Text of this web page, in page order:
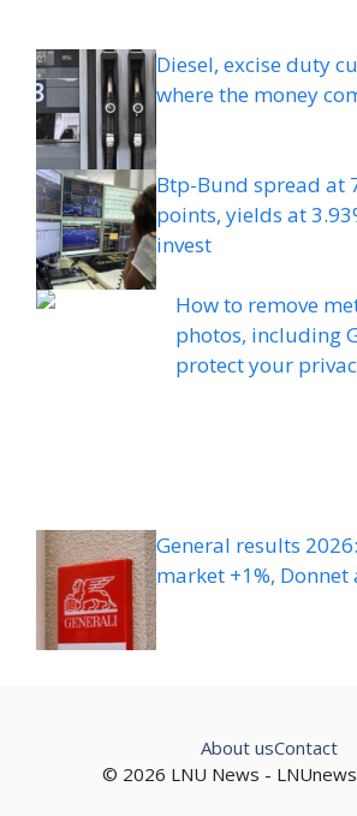
Diesel, excise duty
where the money
Btp-Bund spread at
points, yields at
invest
How to remove
photos, including
protect your
General results
market +1%,
© 2026 LNU News -
About usContact